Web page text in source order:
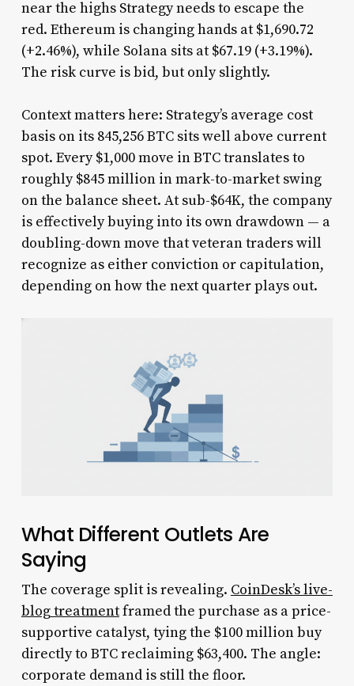
near the highs Strategy needs to escape the
red. Ethereum is changing hands at $1,690.72
(+2.46%), while Solana sits at $67.19 (+3.19%).
The risk curve is bid, but only slightly.
Context matters here: Strategy’s average cost
basis on its 845,256 BTC sits well above current
spot. Every $1,000 move in BTC translates to
roughly $845 million in mark-to-market swing
on the balance sheet. At sub-$64K, the company
is effectively buying into its own drawdown — a
doubling-down move that veteran traders will
recognize as either conviction or capitulation,
depending on how the next quarter plays out.
What Different Outlets Are
Saying
The coverage split is revealing. CoinDesk’s live-
blog treatmentframed the purchase as a price-
supportive catalyst, tying the $100 million buy
directly to BTC reclaiming $63,400. The angle:
corporate demand is still the floor.